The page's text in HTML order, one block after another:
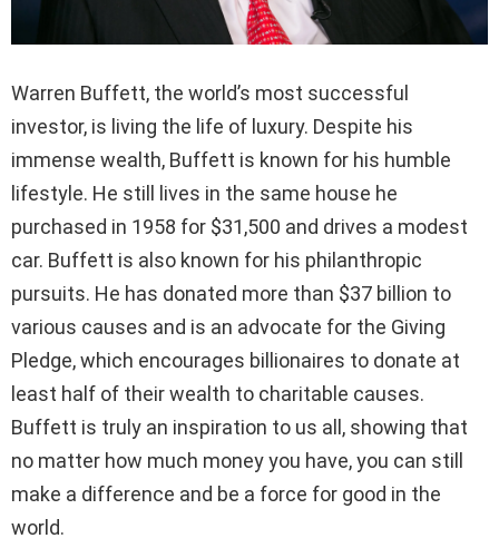
Warren Buffett, the world’s most successful
investor, is living the life of luxury. Despite his
immense wealth, Buffett is known for his humble
lifestyle. He still lives in the same house he
purchased in 1958 for $31,500 and drives a modest
car. Buffett is also known for his philanthropic
pursuits. He has donated more than $37 billion to
various causes and is an advocate for the Giving
Pledge, which encourages billionaires to donate at
least half of their wealth to charitable causes.
Buffett is truly an inspiration to us all, showing that
no matter how much money you have, you can still
make a difference and be a force for good in the
world.